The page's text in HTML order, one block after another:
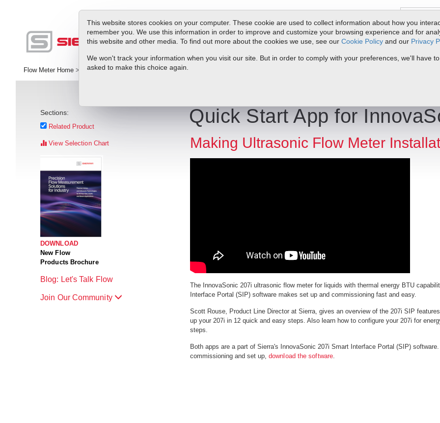
This website stores cookies on your computer. These cookie are used to collect information about how you
remember you. We use this information in order to improve and customize your browsing experience and for
this website and other media. To find out more about the cookies we use, see our Cookie Policy and our Privacy
We won't track your information when you visit our site. But in order to comply with your preferences, we'll have
asked to make this choice again.
ProductsService & SupportResourcesDocs & DownloadsRequest QuoteMy
Flow Meter Home > Library > Videos > VIDEO: InnovaSonic 207i's Quick Start App | Sierra Instruments
Sections:
Related Product
View Selection Chart
DOWNLOAD
New Flow
Products Brochure
Blog: Let's Talk Flow
Join Our Community
Quick Start App for
Making Ultrasonic Flow Meter
The InnovaSonic 207i ultrasonic flow meter for liquids with thermal energy BTU
Interface Portal (SIP) software makes set up and commissioning fast and easy.
Scott Rouse, Product Line Director at Sierra, gives an overview of the 207i SIP
up your 207i in 12 quick and easy steps. Also learn how to configure your 207i for
steps.
Both apps are a part of Sierra's InnovaSonic 207i Smart Interface Portal (SIP)
commissioning and set up, download the software.